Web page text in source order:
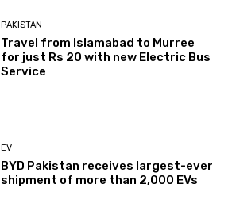
PAKISTAN
Travel from Islamabad to Murree
for just Rs 20 with new Electric Bus
Service
EV
BYD Pakistan receives largest-ever
shipment of more than 2,000 EVs